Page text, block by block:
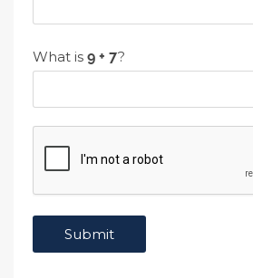
What is ?